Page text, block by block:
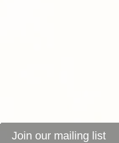
Join our mailing list